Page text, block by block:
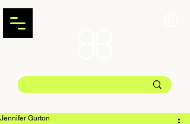
Jennifer Gurton